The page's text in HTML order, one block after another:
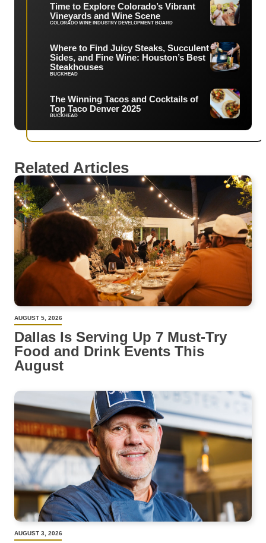
Time to Explore Colorado’s Vibrant
Vineyards and Wine Scene
COLORADO WINE INDUSTRY DEVELOPMENT BOARD
Where to Find Juicy Steaks, Succulent
Sides, and Fine Wine: Houston’s Best
Steakhouses
BUCKHEAD
The Winning Tacos and Cocktails of
Top Taco Denver 2025
BUCKHEAD
Related Articles
AUGUST 5, 2026
Dallas Is Serving Up 7 Must-Try
Food and Drink Events This
August
AUGUST 3, 2026